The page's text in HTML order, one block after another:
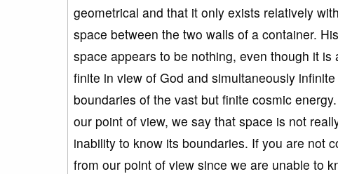
geometrical and that it only exists relatively
space between the two walls of a container.
space appears to be nothing, even though it
finite in view of God and simultaneously
boundaries of the vast but finite cosmic
our point of view, we say that space is not
inability to know its boundaries. If you are not
from our point of view since we are unable to